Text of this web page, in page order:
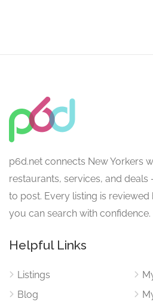
p6d.net connects New Yorkers
restaurants, services, and
to post. Every listing is
you can search with confidence.
Helpful Links
Listings
Blog